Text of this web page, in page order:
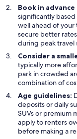
Book in
significantly based
well ahead of your
secure better
during peak travel
Consider a
typically more
park in crowded
combination of
Age guidelines:
deposits or daily
SUVs or premium
apply to renters
before making a